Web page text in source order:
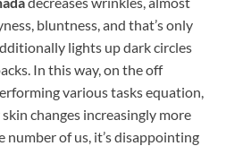
bluntness, and that’s only
lights up dark circles
In this way, on the off
various tasks equation,
changes increasingly more
number of us, it’s disappointing